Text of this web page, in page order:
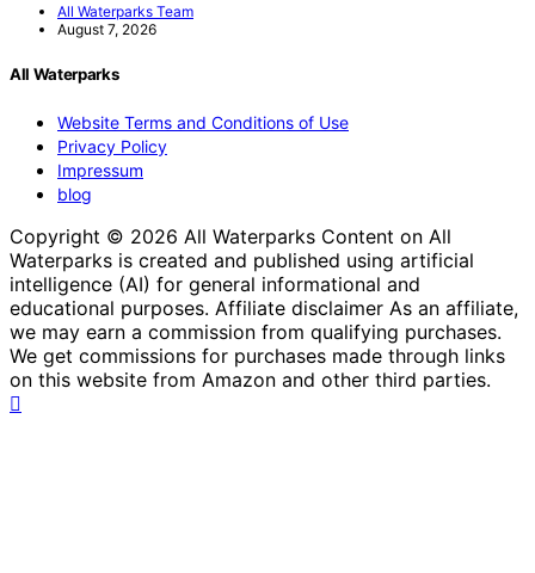
All Waterparks Team
August 7, 2026
All Waterparks
Website Terms and Conditions of Use
Privacy Policy
Impressum
blog
Copyright © 2026 All Waterparks Content on All
Waterparks is created and published using artificial
intelligence (AI) for general informational and
educational purposes. Affiliate disclaimer As an affiliate,
we may earn a commission from qualifying purchases.
We get commissions for purchases made through links
on this website from Amazon and other third parties.